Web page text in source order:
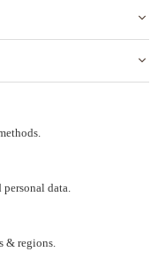
data.
& regions.